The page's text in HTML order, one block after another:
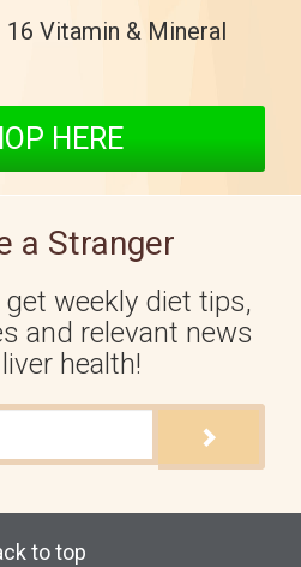
16 Vitamin & Mineral
HERE
a Stranger
weekly diet tips,
and relevant news
health!
to top